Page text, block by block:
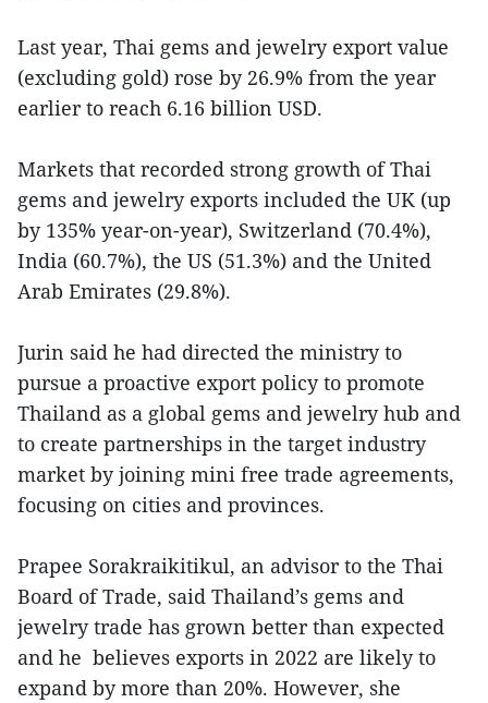
Last year, Thai gems and jewelry export value
(excluding gold) rose by 26.9% from the year
earlier to reach 6.16 billion USD.
Markets that recorded strong growth of Thai
gems and jewelry exports included the UK (up
by 135% year-on-year), Switzerland (70.4%),
India (60.7%), the US (51.3%) and the United
Arab Emirates (29.8%).
Jurin said he had directed the ministry to
pursue a proactive export policy to promote
Thailand as a global gems and jewelry hub and
to create partnerships in the target industry
market by joining mini free trade agreements,
focusing on cities and provinces.
Prapee Sorakraikitikul, an advisor to the Thai
Board of Trade, said Thailand’s gems and
jewelry trade has grown better than expected
and he believes exports in 2022 are likely to
expand by more than 20%. However, she